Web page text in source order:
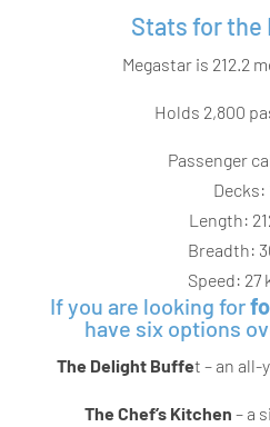
Stats for the
Megastar is 212.2
Holds 2,800
Passenger
Decks:
Length:
Breadth:
Speed: 27
If you are looking for
have six options
The Delight Buffet – an
The Chef’s Kitchen – a